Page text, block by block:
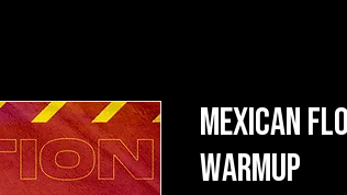
Mexican
Warmup